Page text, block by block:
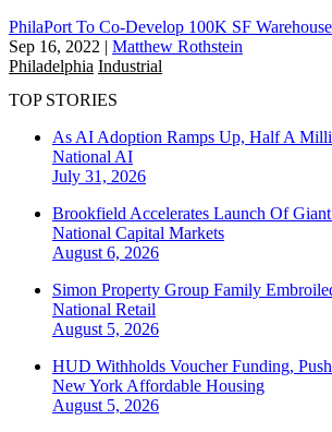
PhilaPort To Co-Develop 100K SF
Sep 16, 2022 | Matthew Rothstein
Philadelphia Industrial
TOP STORIES
As AI Adoption Ramps Up, Half A
National AI
July 31, 2026
Brookfield Accelerates Launch Of
National Capital Markets
August 6, 2026
Simon Property Group Family
National Retail
August 5, 2026
HUD Withholds Voucher Funding,
New York Affordable Housing
August 5, 2026